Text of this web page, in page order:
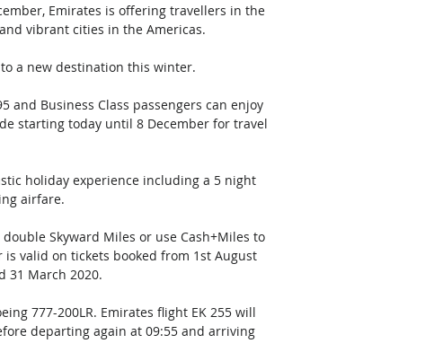
Emirates is offering travellers in the
vibrant cities in the Americas.
a new destination this winter.
and Business Class passengers can enjoy
starting today until 8 December for travel
holiday experience including a 5 night
airfare.
Skyward Miles or use Cash+Miles to
valid on tickets booked from 1st August
31 March 2020.
777-200LR. Emirates flight EK 255 will
departing again at 09:55 and arriving